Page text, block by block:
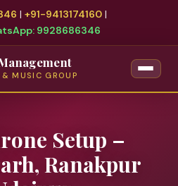
| +91-9413174160|
9928686346
MUSIC GROUP
Setup –
Ranakpur